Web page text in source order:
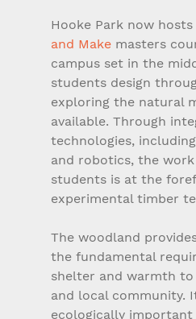
Hooke Park now hosts
and Make masters
campus set in the
students design
exploring the natural
available. Through
technologies,
and robotics, the
students is at the
experimental timber
The woodland
the fundamental
shelter and warmth to
and local community.
ecologically